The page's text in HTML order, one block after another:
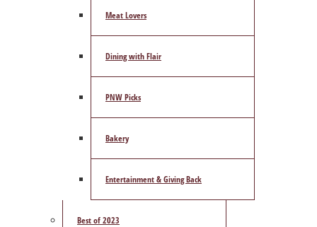
Meat Lovers
Dining with Flair
PNW Picks
Bakery
Entertainment & Giving Back
Best of 2023